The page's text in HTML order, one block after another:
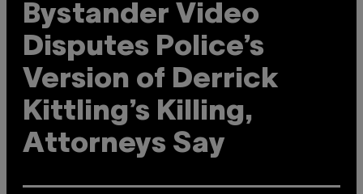
Bystander Video
Disputes Police’s
Version of Derrick
Kittling’s Killing,
Attorneys Say